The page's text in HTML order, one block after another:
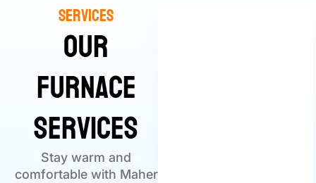
Services
Our
Furnace
Services
Stay warm and
comfortable with Maher